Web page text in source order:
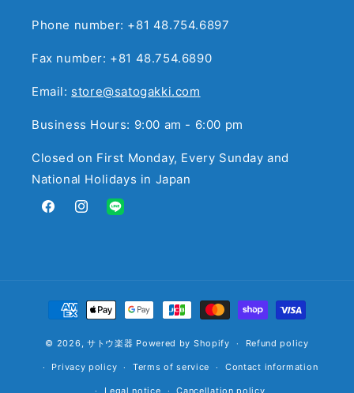
Phone number: +81 48.754.6897
Fax number: +81 48.754.6890
Email: store@satogakki.com
Business Hours: 9:00 am - 6:00 pm
Closed on First Monday, Every Sunday and
National Holidays in Japan
FacebookInstagramTranslation
Payment
methods
© 2026, サトウ楽器 Powered by Shopify Refund policy
Privacy policy Terms of service Contact information
Legal notice Cancellation policy